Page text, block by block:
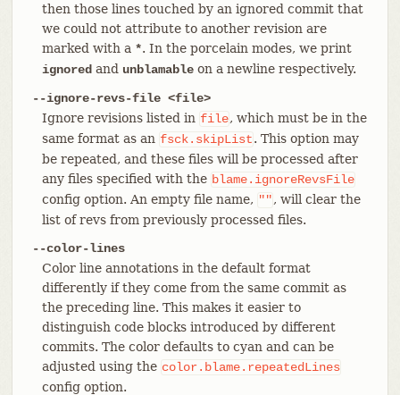
then those lines touched by an ignored commit that
we could not attribute to another revision are
marked with a *. In the porcelain modes, we print
ignoredand unblamableon a newline respectively.
--ignore-revs-file <file>
Ignore revisions listed in file, which must be in the
same format as an fsck.skipList. This option may
be repeated, and these files will be processed after
any files specified with the blame.ignoreRevsFile
config option. An empty file name, "", will clear the
list of revs from previously processed files.
--color-lines
Color line annotations in the default format
differently if they come from the same commit as
the preceding line. This makes it easier to
distinguish code blocks introduced by different
commits. The color defaults to cyan and can be
adjusted using the color.blame.repeatedLines
config option.